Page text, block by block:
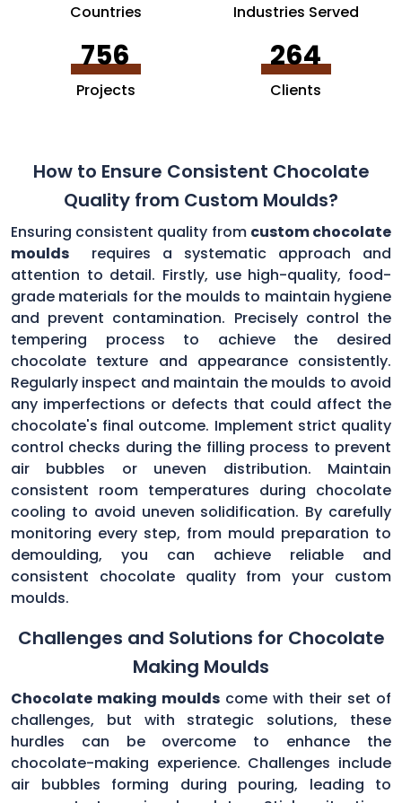
Countries Industries Served
756
Projects
264
Clients
How to Ensure Consistent Chocolate
Quality from Custom Moulds?
Ensuring consistent quality from custom chocolate
moulds
requires a systematic approach and
attention to detail. Firstly, use high-quality, food-
grade materials for the moulds to maintain hygiene
and prevent contamination. Precisely control the
tempering process to achieve the desired
chocolate texture and appearance consistently.
Regularly inspect and maintain the moulds to avoid
any imperfections or defects that could affect the
chocolate's final outcome. Implement strict quality
control checks during the filling process to prevent
air bubbles or uneven distribution. Maintain
consistent room temperatures during chocolate
cooling to avoid uneven solidification. By carefully
monitoring every step, from mould preparation to
demoulding, you can achieve reliable and
consistent chocolate quality from your custom
moulds.
Challenges and Solutions for Chocolate
Making Moulds
Chocolate making moulds come with their set of
challenges, but with strategic solutions, these
hurdles can be overcome to enhance the
chocolate-making experience. Challenges include
air bubbles forming during pouring, leading to